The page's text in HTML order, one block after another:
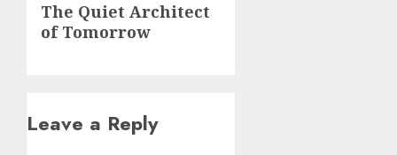
post:
The Quiet Architect
of Tomorrow
Leave a Reply